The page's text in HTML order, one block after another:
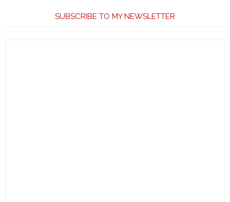
SUBSCRIBE TO MY NEWSLETTER